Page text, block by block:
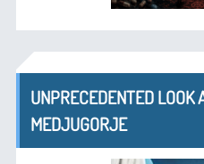
UNPRECEDENTED LOOK
MEDJUGORJE